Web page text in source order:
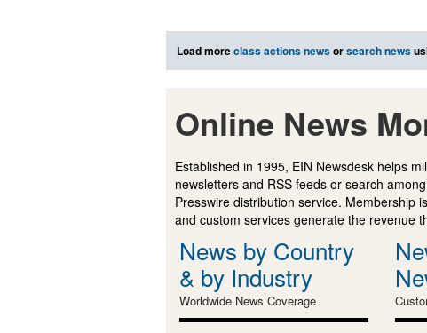
Load moreclass actions newsorsearch news
Online News
Established in 1995, EIN Newsdesk helps
newsletters and RSS feeds or search
Presswire distribution service. Membership
and custom services generate the revenue
News by Country
& by Industry
Worldwide News Coverage